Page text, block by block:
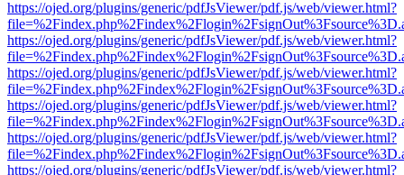
https://ojed.org/plugins/generic/pdfJsViewer/pdf.js/web/viewer.html?
https://ojed.org/plugins/generic/pdfJsViewer/pdf.js/web/viewer.html?
https://ojed.org/plugins/generic/pdfJsViewer/pdf.js/web/viewer.html?
https://ojed.org/plugins/generic/pdfJsViewer/pdf.js/web/viewer.html?
https://ojed.org/plugins/generic/pdfJsViewer/pdf.js/web/viewer.html?
https://ojed.org/plugins/generic/pdfJsViewer/pdf.js/web/viewer.html?